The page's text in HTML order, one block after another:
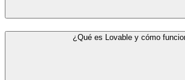
¿Qué es Lovable y cómo